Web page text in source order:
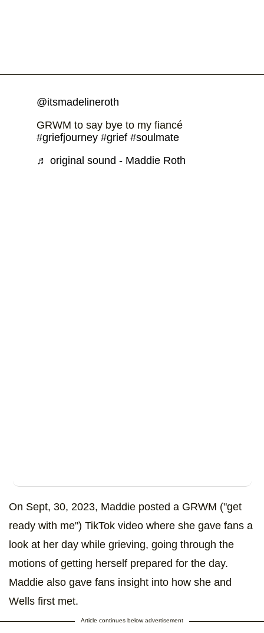
@itsmadelineroth
GRWM to say bye to my fiancé
#griefjourney #grief #soulmate
♬ original sound - Maddie Roth
On Sept, 30, 2023, Maddie posted a GRWM ("get
ready with me") TikTok video where she gave fans a
look at her day while grieving, going through the
motions of getting herself prepared for the day.
Maddie also gave fans insight into how she and
Wells first met.
Article continues below advertisement